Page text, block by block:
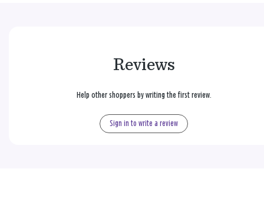
Reviews
Help other shoppers by writing the first review.
Sign in to write a review